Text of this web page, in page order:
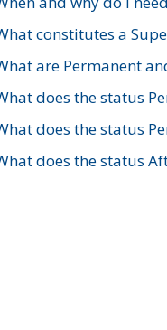
constitutes a
are Permanent
does the status
does the status
does the status